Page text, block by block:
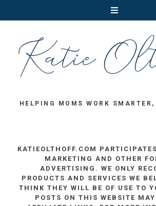
HELPING MOMS WORK SMARTER,
KATIEOLTHOFF.COM
MARKETING AND OTHER
ADVERTISING. WE ONLY
PRODUCTS AND SERVICES WE
THINK THEY WILL BE OF USE TO
POSTS ON THIS WEBSITE